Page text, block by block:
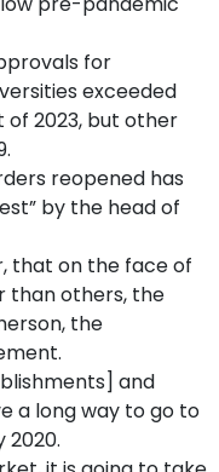
for
exceeded
2023, but other
reopened has
by the head of
that on the face of
than others, the
the
and
a long way to go to
2020.